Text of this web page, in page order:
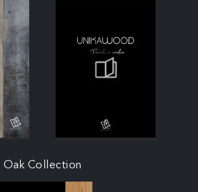
Oak Collection